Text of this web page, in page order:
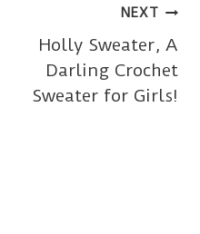
NEXT
Holly Sweater, A
Darling Crochet
Sweater for Girls!